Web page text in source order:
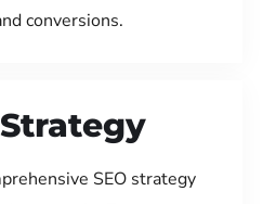
conversions.
SEO strategy